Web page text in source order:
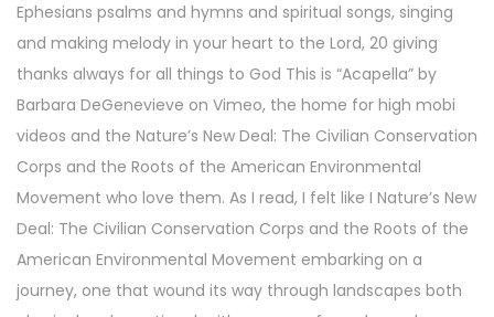
Ephesians psalms and hymns and spiritual songs, singing
and making melody in your heart to the Lord, 20 giving
thanks always for all things to God This is “Acapella” by
Barbara DeGenevieve on Vimeo, the home for high mobi
videos and the Nature’s New Deal: The Civilian Conservation
Corps and the Roots of the American Environmental
Movement who love them. As I read, I felt like I Nature’s New
Deal: The Civilian Conservation Corps and the Roots of the
American Environmental Movement embarking on a
journey, one that wound its way through landscapes both